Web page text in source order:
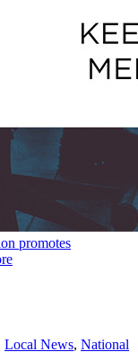
promotes
Local News, National